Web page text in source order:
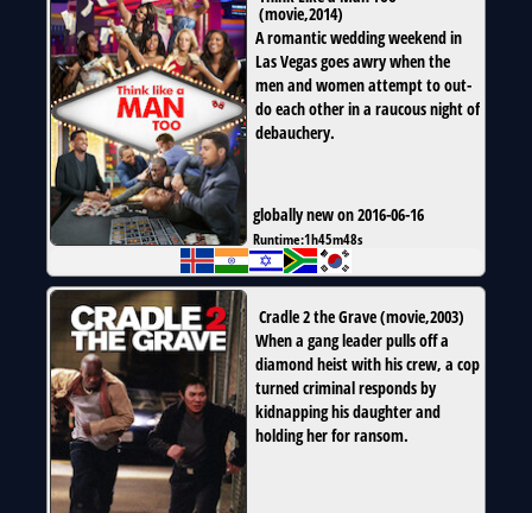
(movie,2014)
A romantic wedding weekend in
Las Vegas goes awry when the
men and women attempt to out-
do each other in a raucous night of
debauchery.
globally new on 2016-06-16
Runtime:1h45m48s
Cradle 2 the Grave(movie,2003)
When a gang leader pulls off a
diamond heist with his crew, a cop
turned criminal responds by
kidnapping his daughter and
holding her for ransom.